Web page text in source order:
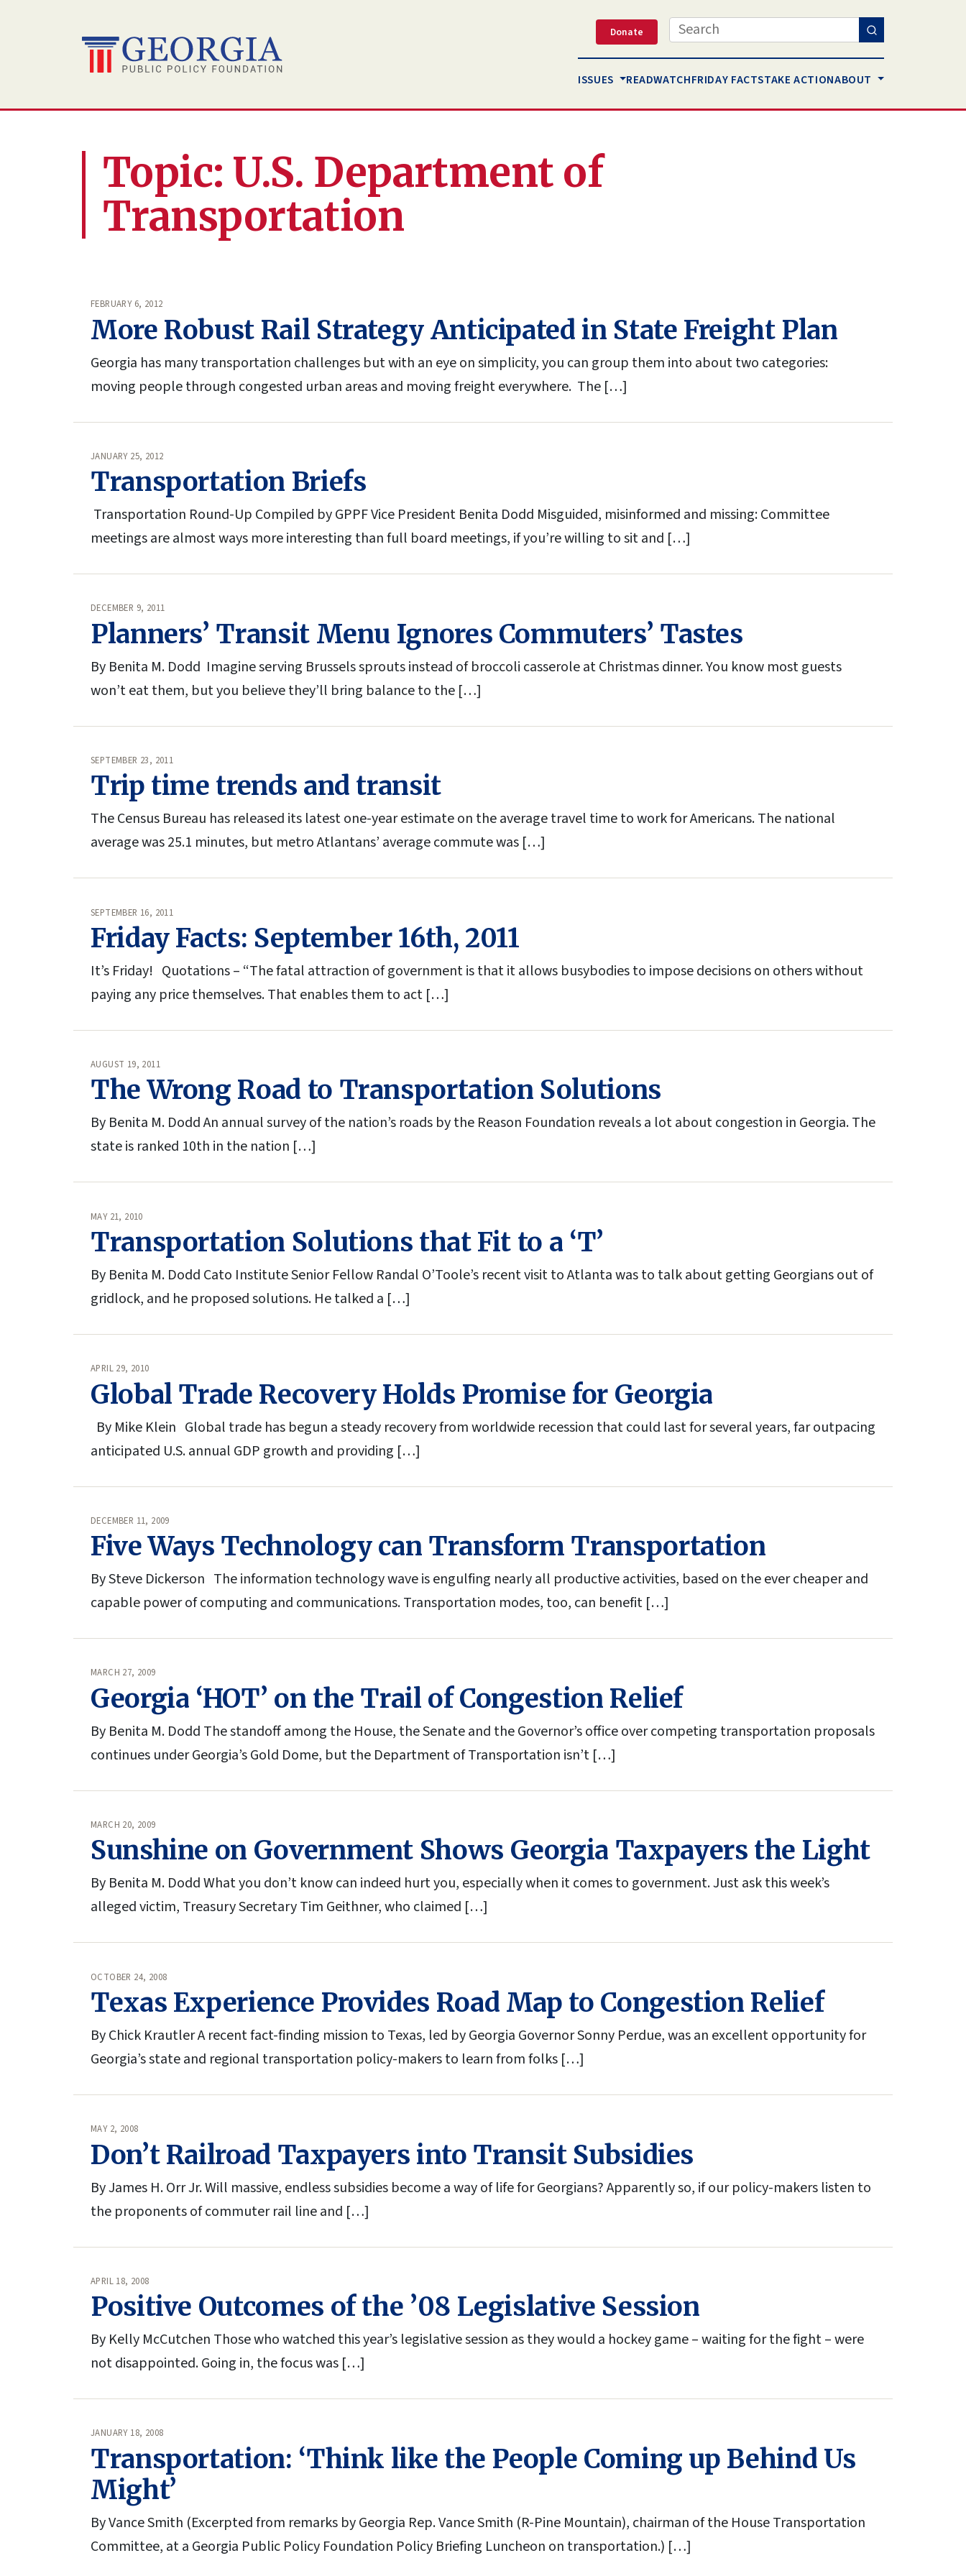
Donate Search
ISSUES READWATCHFRIDAY FACTSTAKE ACTIONABOUT
Topic: U.S. Department of
Transportation
FEBRUARY 6, 2012
More Robust Rail Strategy Anticipated in State Freight Plan
Georgia has many transportation challenges but with an eye on simplicity, you can group them into about two categories:
moving people through congested urban areas and moving freight everywhere. The […]
JANUARY 25, 2012
Transportation Briefs
Transportation Round-Up Compiled by GPPF Vice President Benita Dodd Misguided, misinformed and missing: Committee
meetings are almost ways more interesting than full board meetings, if you’re willing to sit and […]
DECEMBER 9, 2011
Planners’ Transit Menu Ignores Commuters’ Tastes
By Benita M. Dodd Imagine serving Brussels sprouts instead of broccoli casserole at Christmas dinner. You know most guests
won’t eat them, but you believe they’ll bring balance to the […]
SEPTEMBER 23, 2011
Trip time trends and transit
The Census Bureau has released its latest one-year estimate on the average travel time to work for Americans. The national
average was 25.1 minutes, but metro Atlantans’ average commute was […]
SEPTEMBER 16, 2011
Friday Facts: September 16th, 2011
It’s Friday! Quotations – “The fatal attraction of government is that it allows busybodies to impose decisions on others without
paying any price themselves. That enables them to act […]
AUGUST 19, 2011
The Wrong Road to Transportation Solutions
By Benita M. Dodd An annual survey of the nation’s roads by the Reason Foundation reveals a lot about congestion in Georgia. The
state is ranked 10th in the nation […]
MAY 21, 2010
Transportation Solutions that Fit to a ‘T’
By Benita M. Dodd Cato Institute Senior Fellow Randal O’Toole’s recent visit to Atlanta was to talk about getting Georgians out of
gridlock, and he proposed solutions. He talked a […]
APRIL 29, 2010
Global Trade Recovery Holds Promise for Georgia
By Mike Klein Global trade has begun a steady recovery from worldwide recession that could last for several years, far outpacing
anticipated U.S. annual GDP growth and providing […]
DECEMBER 11, 2009
Five Ways Technology can Transform Transportation
By Steve Dickerson The information technology wave is engulfing nearly all productive activities, based on the ever cheaper and
capable power of computing and communications. Transportation modes, too, can benefit […]
MARCH 27, 2009
Georgia ‘HOT’ on the Trail of Congestion Relief
By Benita M. Dodd The standoff among the House, the Senate and the Governor’s office over competing transportation proposals
continues under Georgia’s Gold Dome, but the Department of Transportation isn’t […]
MARCH 20, 2009
Sunshine on Government Shows Georgia Taxpayers the Light
By Benita M. Dodd What you don’t know can indeed hurt you, especially when it comes to government. Just ask this week’s
alleged victim, Treasury Secretary Tim Geithner, who claimed […]
OCTOBER 24, 2008
Texas Experience Provides Road Map to Congestion Relief
By Chick Krautler A recent fact-finding mission to Texas, led by Georgia Governor Sonny Perdue, was an excellent opportunity for
Georgia’s state and regional transportation policy-makers to learn from folks […]
MAY 2, 2008
Don’t Railroad Taxpayers into Transit Subsidies
By James H. Orr Jr. Will massive, endless subsidies become a way of life for Georgians? Apparently so, if our policy-makers listen to
the proponents of commuter rail line and […]
APRIL 18, 2008
Positive Outcomes of the ’08 Legislative Session
By Kelly McCutchen Those who watched this year’s legislative session as they would a hockey game – waiting for the fight – were
not disappointed. Going in, the focus was […]
JANUARY 18, 2008
Transportation: ‘Think like the People Coming up Behind Us
Might’
By Vance Smith (Excerpted from remarks by Georgia Rep. Vance Smith (R-Pine Mountain), chairman of the House Transportation
Committee, at a Georgia Public Policy Foundation Policy Briefing Luncheon on transportation.) […]